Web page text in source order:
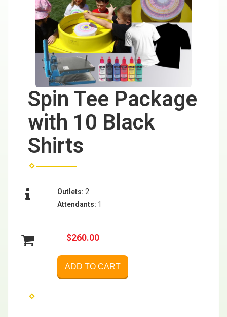
Spin Tee Package
with 10 Black
Shirts
Outlets: 2
Attendants: 1
$260.00
ADD TO CART